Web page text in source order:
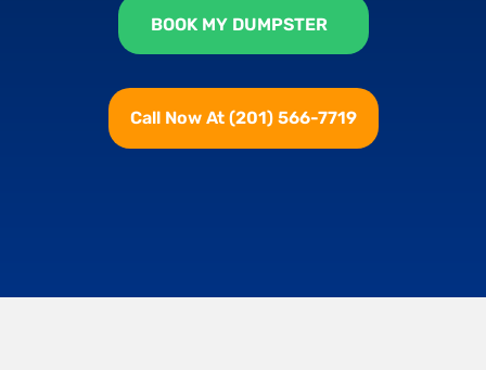
BOOK MY DUMPSTER
Call Now At (201) 566-7719